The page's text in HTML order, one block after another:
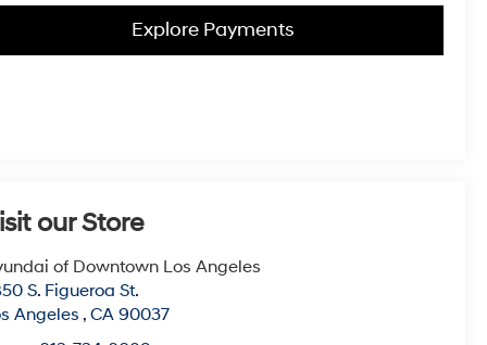
Explore Payments
our Store
of Downtown Los Angeles
S. Figueroa St.
Angeles ,CA 90037